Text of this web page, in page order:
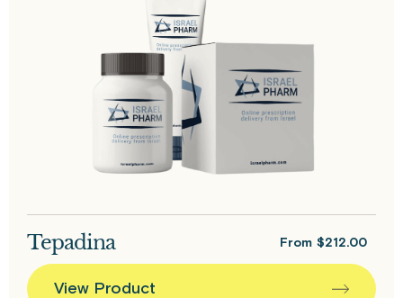
Tepadina From $212.00
View Product